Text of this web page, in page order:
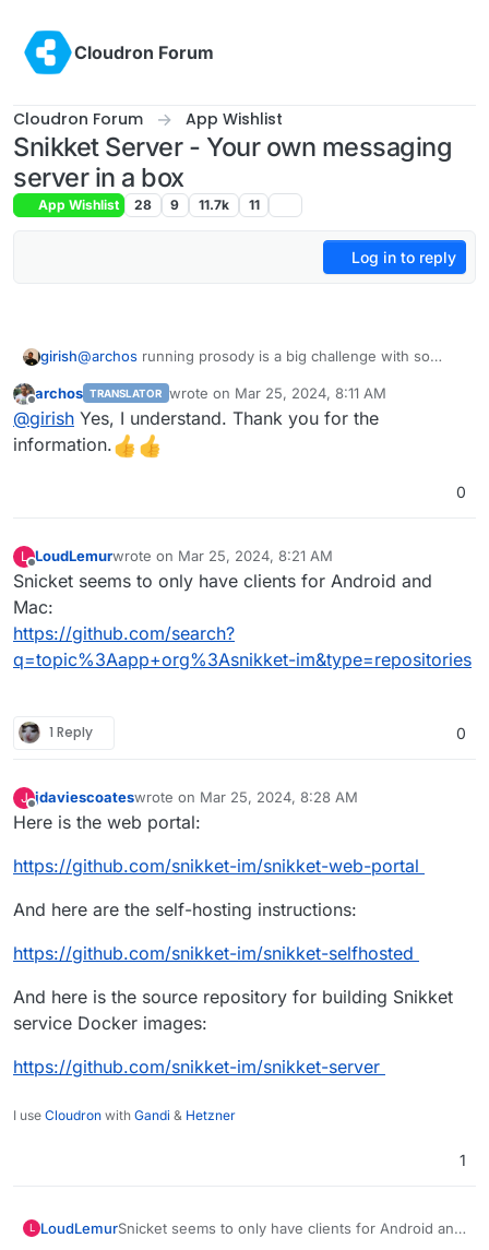
Cloudron Forum
Cloudron Forum App Wishlist
Snikket Server - Your own messaging
server in a box
App Wishlist 28 9 11.7k 11
Log in to reply
girish@archos running prosody is a big challenge with so
expertise in this to even package prosody reliably. It's
one of the reasons we gave up on jitsi too. It's too
complex and not clear what is needed and what is not.
Offline
archos TRANSLATOR wrote on Mar 25, 2024, 8:11 AM
last edited by
@girish Yes, I understand. Thank you for the
information.
0
L
Offline
LoudLemurwrote on Mar 25, 2024, 8:21 AM
last edited by
Snicket seems to only have clients for Android and
Mac:
https://github.com/search?
q=topic%3Aapp+org%3Asnikket-im&type=repositories
1 Reply 0
J
Offline
jdaviescoateswrote on Mar 25, 2024, 8:28 AM
last edited by
Here is the web portal:
https://github.com/snikket-im/snikket-web-portal
And here are the self-hosting instructions:
https://github.com/snikket-im/snikket-selfhosted
And here is the source repository for building Snikket
service Docker images:
https://github.com/snikket-im/snikket-server
I use Cloudron with Gandi & Hetzner
1
L LoudLemurSnicket seems to only have clients for Android and